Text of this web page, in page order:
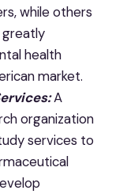
while others
greatly
health
market.
A
organization
services to